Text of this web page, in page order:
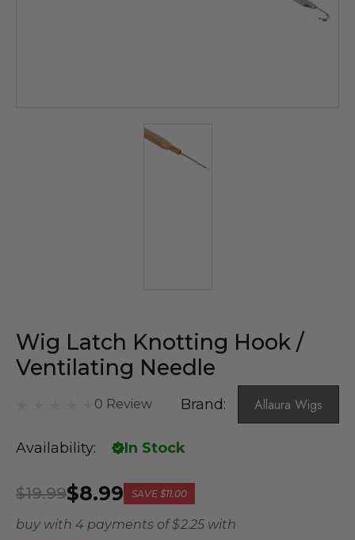
Wig Latch Knotting Hook /
Ventilating Needle
0 Review Brand: Allaura Wigs
Availability: In Stock
$8.99
$19.99 SAVE $11.00
buy with 4 payments of$ 2.25 with